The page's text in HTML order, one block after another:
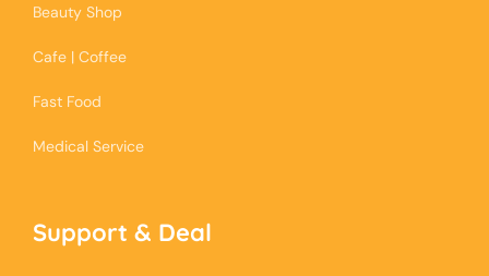
Beauty Shop
Cafe | Coffee
Fast Food
Medical Service
Support & Deal